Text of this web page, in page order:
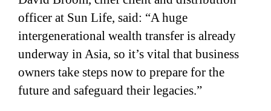
officer at Sun Life, said: “A huge
intergenerational wealth transfer is already
underway in Asia, so it’s vital that business
owners take steps now to prepare for the
future and safeguard their legacies.”